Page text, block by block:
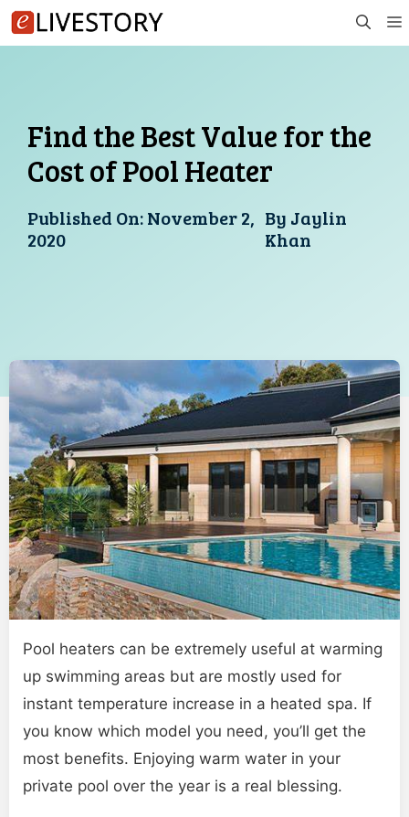
Skip
to
Find the Best Value for the
Cost of Pool Heater
Published On:November 2,
2020
By Jaylin
Khan
Pool heaters can be extremely useful at warming
up swimming areas but are mostly used for
instant temperature increase in a heated spa. If
you know which model you need, you’ll get the
most benefits. Enjoying warm water in your
private pool over the year is a real blessing.